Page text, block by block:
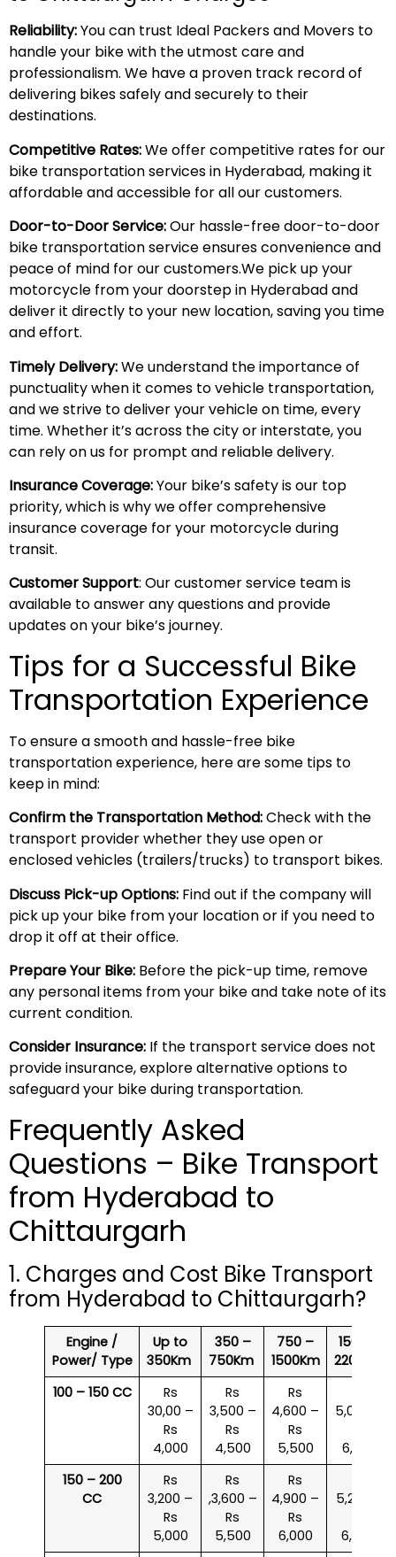
Reliability:You can trust Ideal Packers and Movers to
handle your bike with the utmost care and
professionalism. We have a proven track record of
delivering bikes safely and securely to their
destinations.
Competitive Rates:We offer competitive rates for our
bike transportation services in Hyderabad, making it
affordable and accessible for all our customers.
Door-to-Door Service:Our hassle-free door-to-door
bike transportation service ensures convenience and
peace of mind for our customers.We pick up your
motorcycle from your doorstep in Hyderabad and
deliver it directly to your new location, saving you time
and effort.
Timely Delivery:We understand the importance of
punctuality when it comes to vehicle transportation,
and we strive to deliver your vehicle on time, every
time. Whether it’s across the city or interstate, you
can rely on us for prompt and reliable delivery.
Insurance Coverage:Your bike’s safety is our top
priority, which is why we offer comprehensive
insurance coverage for your motorcycle during
transit.
Customer Support: Our customer service team is
available to answer any questions and provide
updates on your bike’s journey.
Tips for a Successful Bike
Transportation Experience
To ensure a smooth and hassle-free bike
transportation experience, here are some tips to
keep in mind:
Confirm the Transportation Method:Check with the
transport provider whether they use open or
enclosed vehicles (trailers/trucks) to transport bikes.
Discuss Pick-up Options: Find out if the company will
pick up your bike from your location or if you need to
drop it off at their office.
Prepare Your Bike: Before the pick-up time, remove
any personal items from your bike and take note of its
current condition.
Consider Insurance: If the transport service does not
provide insurance, explore alternative options to
safeguard your bike during transportation.
Frequently Asked
Questions – Bike Transport
from Hyderabad to
Chittaurgarh
1. Charges and Cost Bike Transport
from Hyderabad to Chittaurgarh?
Engine /
Power/ Type
Up to
350Km
350 –
750Km
750 –
1500Km
1500 –
2200Km
100 – 150 CC
Rs
30,00 –
Rs
4,000
Rs
3,500 –
Rs
4,500
Rs
4,600 –
Rs
5,500
5,000 –
6,000
150 – 200
CC
Rs
3,200 –
Rs
5,000
Rs
,3,600 –
Rs
5,500
Rs
4,900 –
Rs
6,000
5,200 –
6,500